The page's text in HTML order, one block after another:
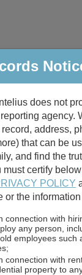
Marriage &
records
records
does not
agency.
address,
that can be
and find the
must certify below
POLICY
or the
with
any person,
employees such
connection with
property to